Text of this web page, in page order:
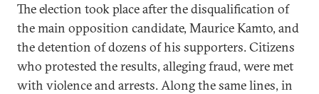
The election took place after the disqualification of
the main opposition candidate, Maurice Kamto, and
the detention of dozens of his supporters. Citizens
who protested the results, alleging fraud, were met
with violence and arrests. Along the same lines, in